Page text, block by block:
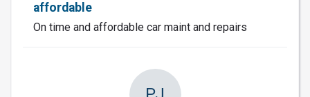
affordable
On time and affordable car maint and repairs